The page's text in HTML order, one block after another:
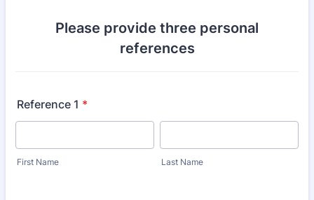
Please provide three personal
references
Reference 1 *
First Name Last Name